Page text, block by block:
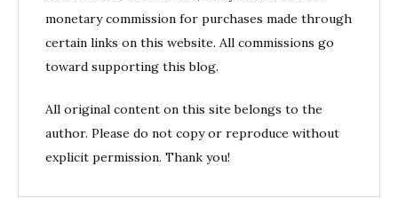
monetary commission for purchases made through
certain links on this website. All commissions go
toward supporting this blog.
All original content on this site belongs to the
author. Please do not copy or reproduce without
explicit permission. Thank you!